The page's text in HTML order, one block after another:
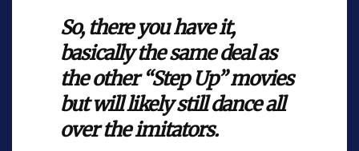
So, there you have it,
basically the same deal as
the other “Step Up” movies
but will likely still dance all
over the imitators.